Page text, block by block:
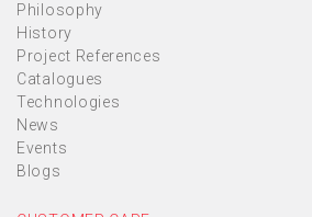
Philosophy
History
Project References
Catalogues
Technologies
News
Events
Blogs